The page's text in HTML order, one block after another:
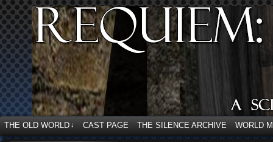
THE OLD WORLD ↓ CAST PAGE THE SILENCE ARCHIVE WORLD